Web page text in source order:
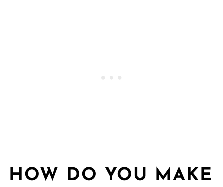
HOW DO YOU MAKE